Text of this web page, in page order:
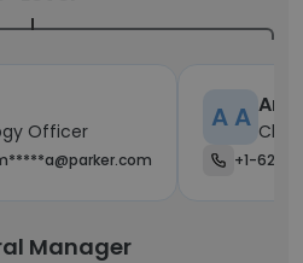
Officer A A
+1-623-
Manager